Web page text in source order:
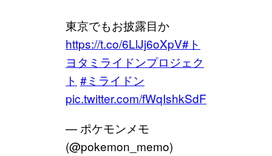
東京でもお披露目か
https://t.co/6LlJj6oXpV#ト
ヨタミライドンプロジェク
ト #ミライドン
pic.twitter.com/fWqIshkSdF
— ポケモンメモ
(@pokemon_memo)